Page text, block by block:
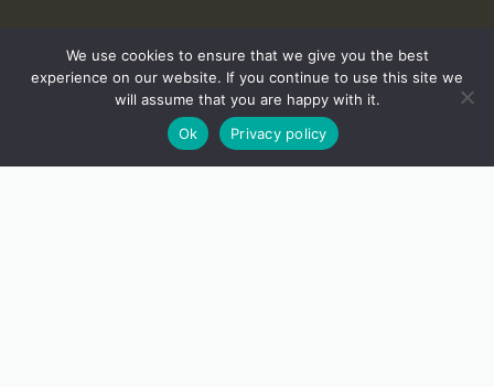
We use cookies to ensure that we give you the best
experience on our website. If you continue to use this site we
will assume that you are happy with it.
Ok
Privacy policy